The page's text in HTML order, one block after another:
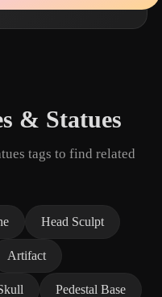
& Statues
tags to find related
Head Sculpt
Artifact
Pedestal Base